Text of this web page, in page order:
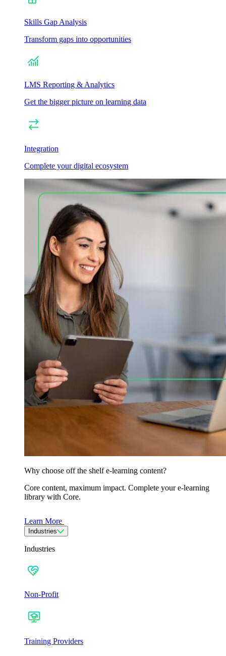
Skills Gap Analysis
Transform gaps into opportunities
LMS Reporting & Analytics
Get the bigger picture on learning data
Integration
Complete your digital ecosystem
Why choose off the shelf e-learning content?
Core content, maximum impact. Complete your e-learning
library with Core.
Learn More
Industries
Industries
Non-Profit
Training Providers